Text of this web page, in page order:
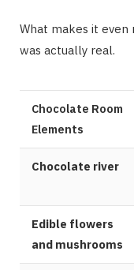
What makes it
was actually real.
Chocolate Room
Elements
Chocolate river
Edible flowers
and mushrooms